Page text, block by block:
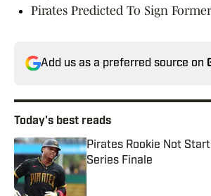
Pirates Predicted To Sign
Add us as a preferred source on
Today's best reads
Pirates Rookie Not
Series Finale
Published by on Invalid Date